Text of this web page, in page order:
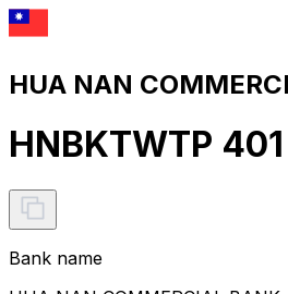
HUA NAN
HNBKTWTP 401
Bank name